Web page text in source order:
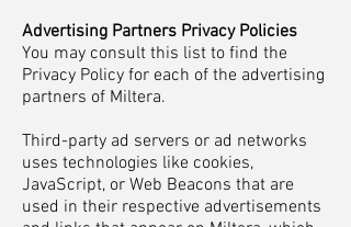
Advertising Partners Privacy Policies
You may consult this list to find the
Privacy Policy for each of the advertising
partners of Miltera.
Third-party ad servers or ad networks
uses technologies like cookies,
JavaScript, or Web Beacons that are
used in their respective advertisements